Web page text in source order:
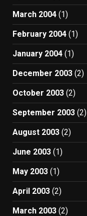
March 2004 (1)
February 2004 (1)
January 2004 (1)
December 2003 (2)
October 2003 (2)
September 2003 (2)
August 2003 (2)
June 2003 (1)
May 2003 (1)
April 2003 (2)
March 2003 (2)